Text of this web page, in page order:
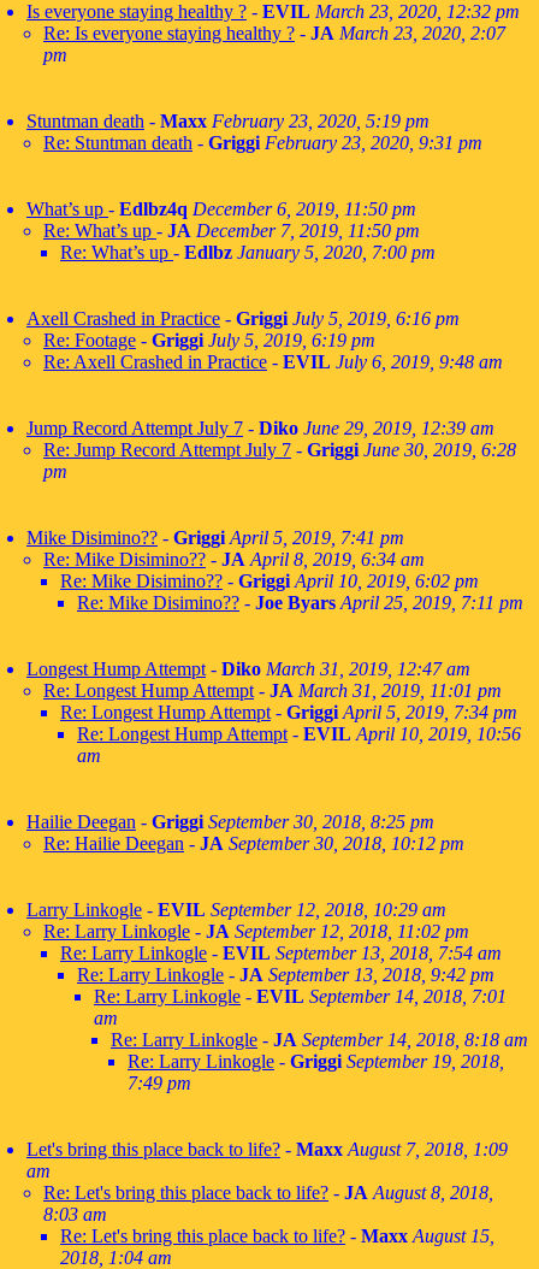
Is everyone staying healthy ? - EVIL March 23, 2020, 12:32 pm
Re: Is everyone staying healthy ? - JA March 23, 2020, 2:07
pm
Stuntman death - Maxx February 23, 2020, 5:19 pm
Re: Stuntman death - Griggi February 23, 2020, 9:31 pm
What’s up - Edlbz4q December 6, 2019, 11:50 pm
Re: What’s up - JA December 7, 2019, 11:50 pm
Re: What’s up - Edlbz January 5, 2020, 7:00 pm
Axell Crashed in Practice - Griggi July 5, 2019, 6:16 pm
Re: Footage - Griggi July 5, 2019, 6:19 pm
Re: Axell Crashed in Practice - EVIL July 6, 2019, 9:48 am
Jump Record Attempt July 7 - Diko June 29, 2019, 12:39 am
Re: Jump Record Attempt July 7 - Griggi June 30, 2019, 6:28
pm
Mike Disimino?? - Griggi April 5, 2019, 7:41 pm
Re: Mike Disimino?? - JA April 8, 2019, 6:34 am
Re: Mike Disimino?? - Griggi April 10, 2019, 6:02 pm
Re: Mike Disimino?? - Joe Byars April 25, 2019, 7:11 pm
Longest Hump Attempt - Diko March 31, 2019, 12:47 am
Re: Longest Hump Attempt - JA March 31, 2019, 11:01 pm
Re: Longest Hump Attempt - Griggi April 5, 2019, 7:34 pm
Re: Longest Hump Attempt - EVIL April 10, 2019, 10:56
am
Hailie Deegan - Griggi September 30, 2018, 8:25 pm
Re: Hailie Deegan - JA September 30, 2018, 10:12 pm
Larry Linkogle - EVIL September 12, 2018, 10:29 am
Re: Larry Linkogle - JA September 12, 2018, 11:02 pm
Re: Larry Linkogle - EVIL September 13, 2018, 7:54 am
Re: Larry Linkogle - JA September 13, 2018, 9:42 pm
Re: Larry Linkogle - EVIL September 14, 2018, 7:01
am
Re: Larry Linkogle - JA September 14, 2018, 8:18 am
Re: Larry Linkogle - Griggi September 19, 2018,
7:49 pm
Let's bring this place back to life? - Maxx August 7, 2018, 1:09
am
Re: Let's bring this place back to life? - JA August 8, 2018,
8:03 am
Re: Let's bring this place back to life? - Maxx August 15,
2018, 1:04 am